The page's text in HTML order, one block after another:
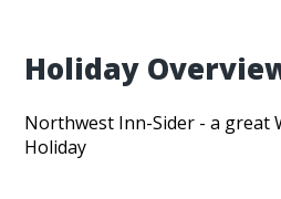
Holiday
Northwest Inn-Sider - a great
Holiday